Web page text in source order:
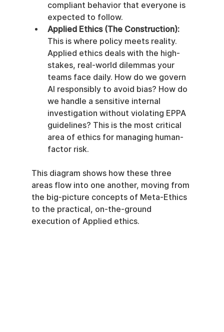
compliant behavior that everyone is
expected to follow.
Applied Ethics (The Construction):
This is where policy meets reality.
Applied ethics deals with the high-
stakes, real-world dilemmas your
teams face daily. How do we govern
AI responsibly to avoid bias? How do
we handle a sensitive internal
investigation without violating EPPA
guidelines? This is the most critical
area of ethics for managing human-
factor risk.
This diagram shows how these three
areas flow into one another, moving from
the big-picture concepts of Meta-Ethics
to the practical, on-the-ground
execution of Applied ethics.